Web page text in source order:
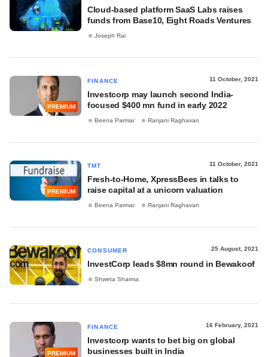
Cloud-based platform SaaS Labs raises
funds from Base10, Eight Roads Ventures
Joseph Rai
PREMIUM
FINANCE 11 October, 2021
Investcorp may launch second India-
focused $400 mn fund in early 2022
Beena Parmar Ranjani Raghavan
PREMIUM
TMT 11 October, 2021
Fresh-to-Home, XpressBees in talks to
raise capital at a unicorn valuation
Beena Parmar Ranjani Raghavan
CONSUMER 25 August, 2021
InvestCorp leads $8mn round in Bewakoof
Shweta Sharma
PREMIUM
FINANCE 16 February, 2021
Investcorp wants to bet big on global
businesses built in India